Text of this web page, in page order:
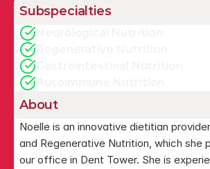
Subspecialties
About
Noelle is an innovative dietitian
and Regenerative Nutrition, which she
our office in Dent Tower. She is